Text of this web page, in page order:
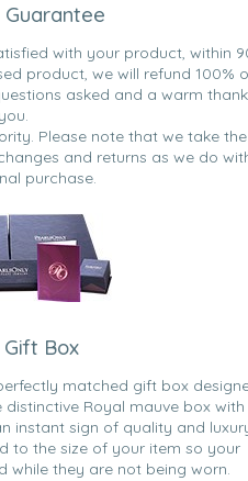
with your product, within
product, we will refund 100%
asked and a warm thank
you.
Please note that we take the
and returns as we do
purchase.
Gift Box
matched gift box
distinctive Royal mauve box with
instant sign of quality and
to the size of your item so your
while they are not being worn.